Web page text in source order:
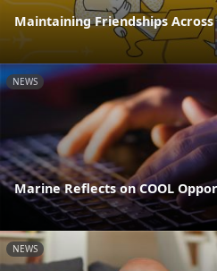
Maintaining Friendships Across
NEWS
Marine Reflects on COOL
NEWS